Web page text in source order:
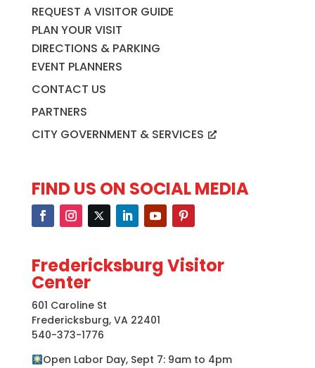
REQUEST A VISITOR GUIDE
PLAN YOUR VISIT
DIRECTIONS & PARKING
EVENT PLANNERS
CONTACT US
PARTNERS
CITY GOVERNMENT & SERVICES
FIND US ON SOCIAL MEDIA
Fredericksburg Visitor
Center
601 Caroline St
Fredericksburg, VA 22401
540-373-1776
Open Labor Day, Sept 7: 9am to 4pm